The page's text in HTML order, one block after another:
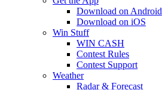
Download on Android
Download on iOS
Win Stuff
WIN CASH
Contest Rules
Contest Support
Weather
Radar & Forecast